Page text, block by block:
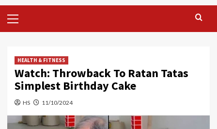
Menu
HEALTH & FITNESS
Watch: Throwback To Ratan Tatas
Simplest Birthday Cake
HS 11/10/2024